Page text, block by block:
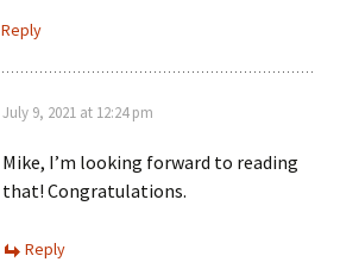
Reply
July 9, 2021 at 12:24 pm
Mike, I’m looking forward to reading
that! Congratulations.
Reply